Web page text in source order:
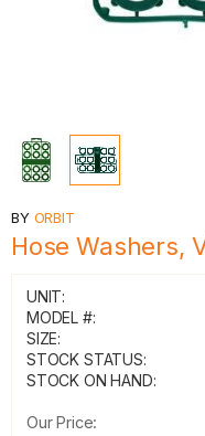
BY ORBIT
Hose Washers,
UNIT:
MODEL #:
SIZE:
STOCK STATUS:
STOCK ON HAND:
Our Price: